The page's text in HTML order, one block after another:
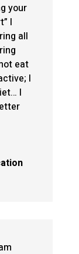
your
I
all
eat
I
I